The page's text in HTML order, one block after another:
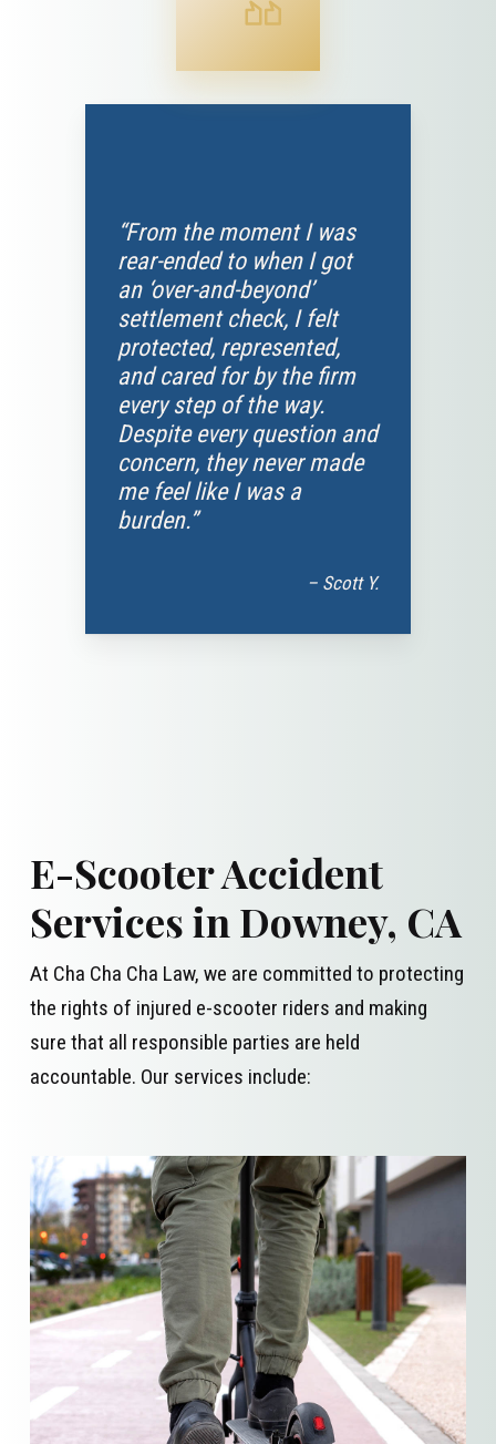
“From the moment I was
rear-ended to when I got
an ‘over-and-beyond’
settlement check, I felt
protected, represented,
and cared for by the firm
every step of the way.
Despite every question and
concern, they never made
me feel like I was a
burden.”
– Scott Y.
E-Scooter Accident
Services in Downey, CA
At Cha Cha Cha Law, we are committed to protecting
the rights of injured e-scooter riders and making
sure that all responsible parties are held
accountable. Our services include: